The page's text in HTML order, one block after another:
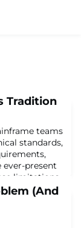
Tradition
teams
standards,
ever-present
limitations
Mainframe
the most
(And